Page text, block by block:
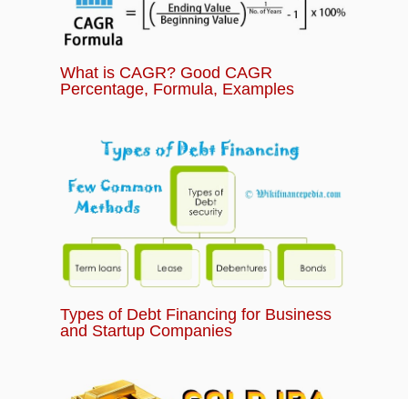
What is CAGR? Good CAGR
Percentage, Formula, Examples
Types of Debt Financing for Business
and Startup Companies